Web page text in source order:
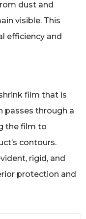
dust and
visible. This
efficiency and
film that is
passes through a
the film to
contours.
rigid, and
protection and